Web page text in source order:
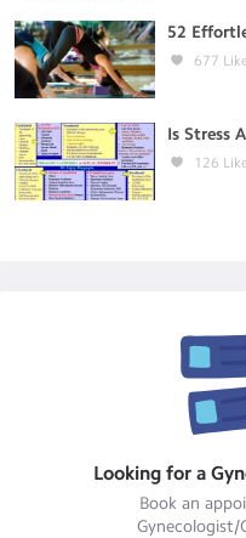
52
677
Is Stress
126
Looking for a
Book an
Gynecologist/